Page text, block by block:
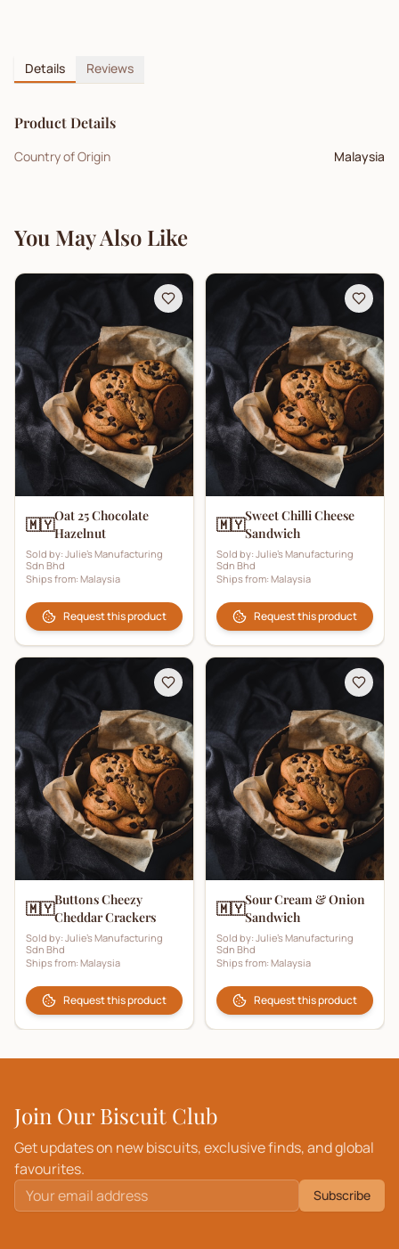
Details Reviews
Product Details
Country of Origin Malaysia
You May Also Like
🇲🇾Oat 25 Chocolate
Hazelnut
Sold by: Julie's Manufacturing
Sdn Bhd
Ships from: Malaysia
Request this product
🇲🇾Sweet Chilli Cheese
Sandwich
Sold by: Julie's Manufacturing
Sdn Bhd
Ships from: Malaysia
Request this product
🇲🇾Buttons Cheezy
Cheddar Crackers
Sold by: Julie's Manufacturing
Sdn Bhd
Ships from: Malaysia
Request this product
🇲🇾Sour Cream & Onion
Sandwich
Sold by: Julie's Manufacturing
Sdn Bhd
Ships from: Malaysia
Request this product
Join Our Biscuit Club
Get updates on new biscuits, exclusive finds, and global
favourites.
Subscribe